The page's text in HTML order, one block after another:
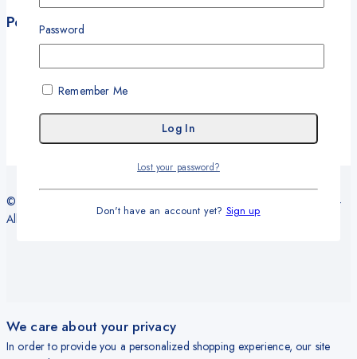
Policies
Privacy Policy
Refund and Return Policy
© 2026 Sy Office Automation Systems | Office Automation Products -
All Rights Reserved.
We care about your privacy
In order to provide you a personalized shopping experience, our site
Password
Remember Me
Lost your password?
Don't have an account yet? Sign up